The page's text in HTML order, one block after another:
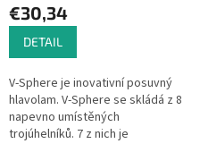
€30,34
DETAIL
V-Sphere je inovativní posuvný
hlavolam. V-Sphere se skládá z 8
napevno umístěných
trojúhelníků. 7 z nich je